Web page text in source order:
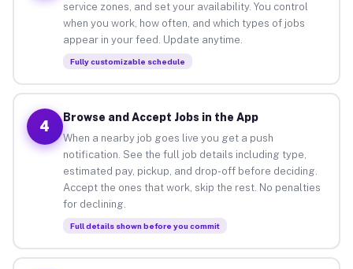
service zones, and set your availability. You control
when you work, how often, and which types of jobs
appear in your feed. Update anytime.
Fully customizable schedule
4
Browse and Accept Jobs in the App
When a nearby job goes live you get a push
notification. See the full job details including type,
estimated pay, pickup, and drop-off before deciding.
Accept the ones that work, skip the rest. No penalties
for declining.
Full details shown before you commit